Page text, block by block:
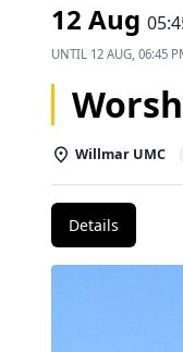
12 Aug
UNTIL 12 AUG, 06:45
Willmar UMC
Details